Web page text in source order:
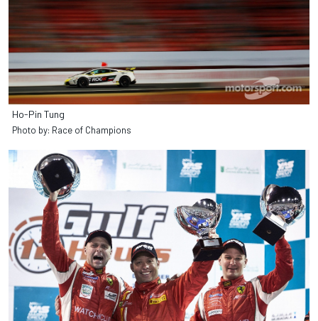
Ho-Pin Tung
Photo by: Race of Champions